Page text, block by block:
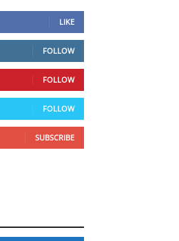
LIKE
FOLLOW
FOLLOW
FOLLOW
SUBSCRIBE